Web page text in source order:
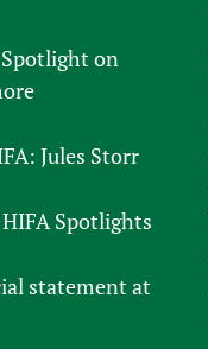
on
Jules Storr
Spotlights
statement at